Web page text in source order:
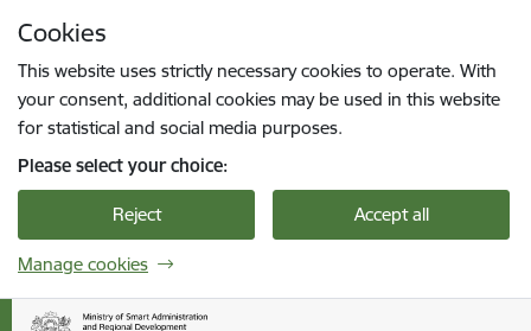
Cookies
This website uses strictly necessary cookies to operate. With
your consent, additional cookies may be used in this website
for statistical and social media purposes.
Please select your choice:
Reject Accept all
Manage cookies